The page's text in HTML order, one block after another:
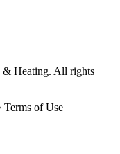
Heating. All rights
Terms of Use